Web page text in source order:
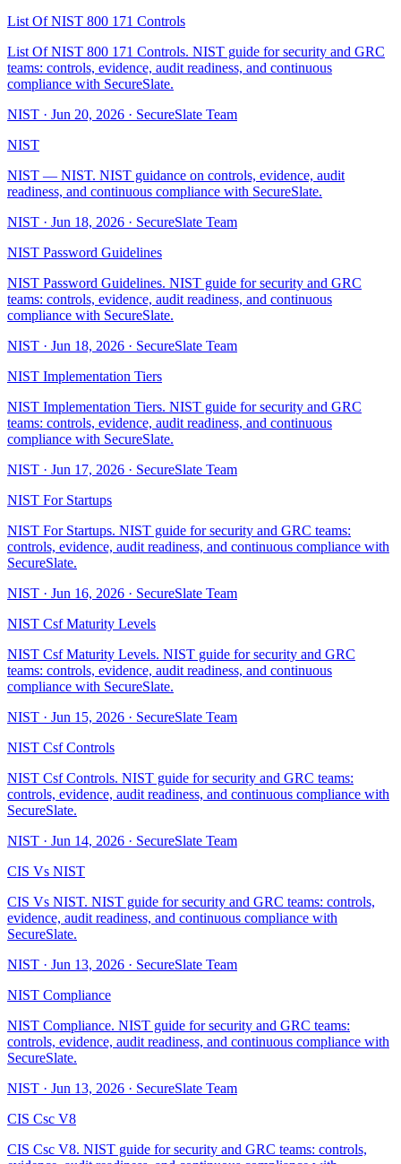
List Of NIST 800 171 Controls
List Of NIST 800 171 Controls. NIST guide for security and GRC
teams: controls, evidence, audit readiness, and continuous
compliance with SecureSlate.
NIST · Jun 20, 2026 · SecureSlate Team
NIST
NIST — NIST. NIST guidance on controls, evidence, audit
readiness, and continuous compliance with SecureSlate.
NIST · Jun 18, 2026 · SecureSlate Team
NIST Password Guidelines
NIST Password Guidelines. NIST guide for security and GRC
teams: controls, evidence, audit readiness, and continuous
compliance with SecureSlate.
NIST · Jun 18, 2026 · SecureSlate Team
NIST Implementation Tiers
NIST Implementation Tiers. NIST guide for security and GRC
teams: controls, evidence, audit readiness, and continuous
compliance with SecureSlate.
NIST · Jun 17, 2026 · SecureSlate Team
NIST For Startups
NIST For Startups. NIST guide for security and GRC teams:
controls, evidence, audit readiness, and continuous compliance with
SecureSlate.
NIST · Jun 16, 2026 · SecureSlate Team
NIST Csf Maturity Levels
NIST Csf Maturity Levels. NIST guide for security and GRC
teams: controls, evidence, audit readiness, and continuous
compliance with SecureSlate.
NIST · Jun 15, 2026 · SecureSlate Team
NIST Csf Controls
NIST Csf Controls. NIST guide for security and GRC teams:
controls, evidence, audit readiness, and continuous compliance with
SecureSlate.
NIST · Jun 14, 2026 · SecureSlate Team
CIS Vs NIST
CIS Vs NIST. NIST guide for security and GRC teams: controls,
evidence, audit readiness, and continuous compliance with
SecureSlate.
NIST · Jun 13, 2026 · SecureSlate Team
NIST Compliance
NIST Compliance. NIST guide for security and GRC teams:
controls, evidence, audit readiness, and continuous compliance with
SecureSlate.
NIST · Jun 13, 2026 · SecureSlate Team
CIS Csc V8
CIS Csc V8. NIST guide for security and GRC teams: controls,